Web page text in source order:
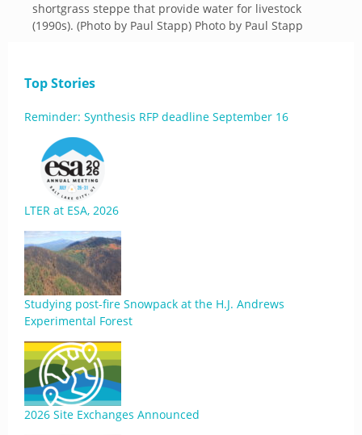
shortgrass steppe that provide water for livestock
(1990s). (Photo by Paul Stapp) Photo by Paul Stapp
Top Stories
Reminder: Synthesis RFP deadline September 16
LTER at ESA, 2026
Studying post-fire Snowpack at the H.J. Andrews
Experimental Forest
2026 Site Exchanges Announced